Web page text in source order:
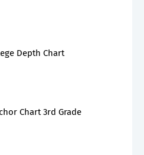
Depth Chart
Chart 3rd Grade